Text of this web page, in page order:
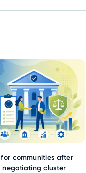
communities after
negotiating cluster